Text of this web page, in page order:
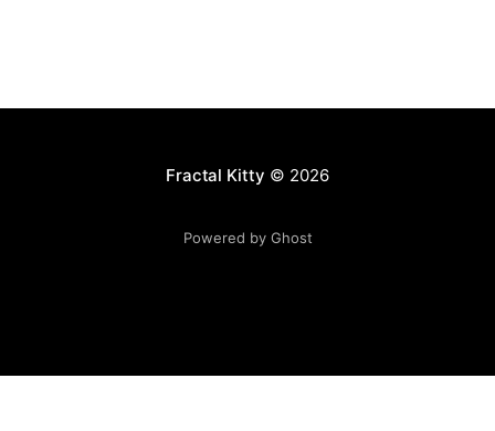
Fractal Kitty © 2026
Powered by Ghost